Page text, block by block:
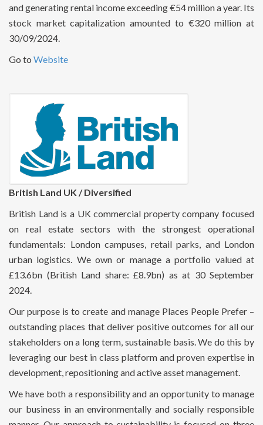
and generating rental income exceeding €54 million a year. Its
stock market capitalization amounted to €320 million at
30/09/2024.
Go to Website
British Land UK / Diversified
British Land is a UK commercial property company focused
on real estate sectors with the strongest operational
fundamentals: London campuses, retail parks, and London
urban logistics. We own or manage a portfolio valued at
£13.6bn (British Land share: £8.9bn) as at 30 September
2024.
Our purpose is to create and manage Places People Prefer –
outstanding places that deliver positive outcomes for all our
stakeholders on a long term, sustainable basis. We do this by
leveraging our best in class platform and proven expertise in
development, repositioning and active asset management.
We have both a responsibility and an opportunity to manage
our business in an environmentally and socially responsible